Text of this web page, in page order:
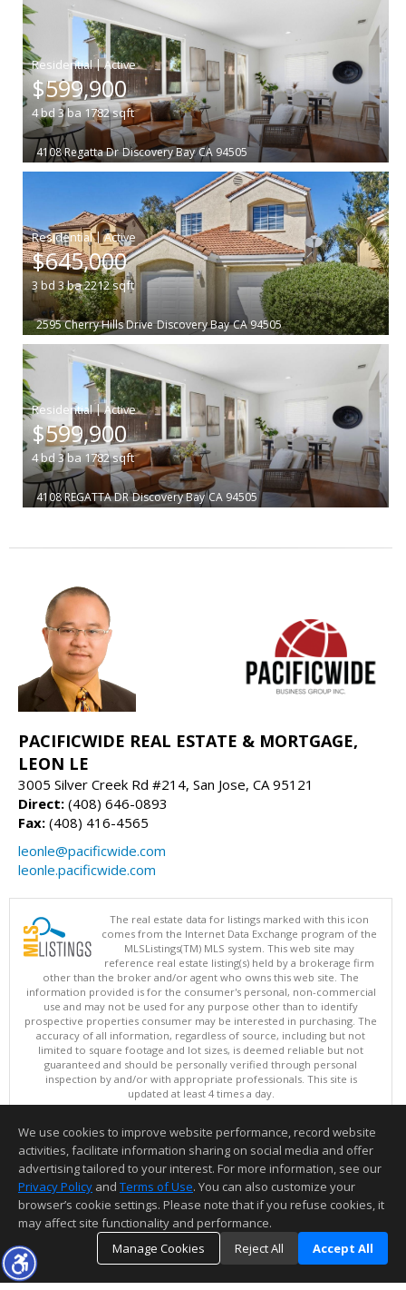
|
$599,900
4bd3ba 1782sqft
4108 Regatta Dr Discovery Bay CA 94505
|
$645,000
3bd 3ba2212sqft
2595 Cherry Hills Drive Discovery Bay CA 94505
|
$599,900
4bd3ba1782sqft
4108 REGATTA DR Discovery Bay CA 94505
PACIFICWIDE REAL ESTATE & MORTGAGE,
LEON LE
3005 Silver Creek Rd #214, San Jose, CA 95121
Direct: (408) 646-0893
Fax: (408) 416-4565
leonle@pacificwide.com
leonle.pacificwide.com
The real estate data for listings marked with this icon
comes from the Internet Data Exchange program of the
MLSListings(TM) MLS system. This web site may
reference real estate listing(s) held by a brokerage firm
other than the broker and/or agent who owns this web site. The
information provided is for the consumer's personal, non-commercial
use and may not be used for any purpose other than to identify
prospective properties consumer may be interested in purchasing. The
accuracy of all information, regardless of source, including but not
limited to square footage and lot sizes, is deemed reliable but not
guaranteed and should be personally verified through personal
inspection by and/or with appropriate professionals. This site is
updated at least 4 times a day.
Copyright © MLSListings Inc. 2026. All rights reserved
This content last updated on 08/05/2026 06:52 PM.
Information deemed reliable but not guaranteed to be accurate.
We use cookies to improve website performance, record website
activities, facilitate information sharing on social media and offer
advertising tailored to your interest. For more information, see our
Privacy Policy and Terms of Use. You can also customize your
browser’s cookie settings. Please note that if you refuse cookies, it
may affect site functionality and performance.
Manage Cookies
Reject All Accept All